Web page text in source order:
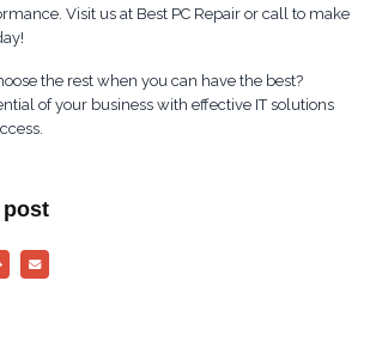
Visit us at Best PC Repair or call to make
the rest when you can have the best?
of your business with effective IT solutions
post